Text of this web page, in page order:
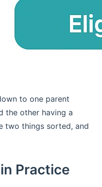
to one parent
the other having a
two things sorted, and
Practice